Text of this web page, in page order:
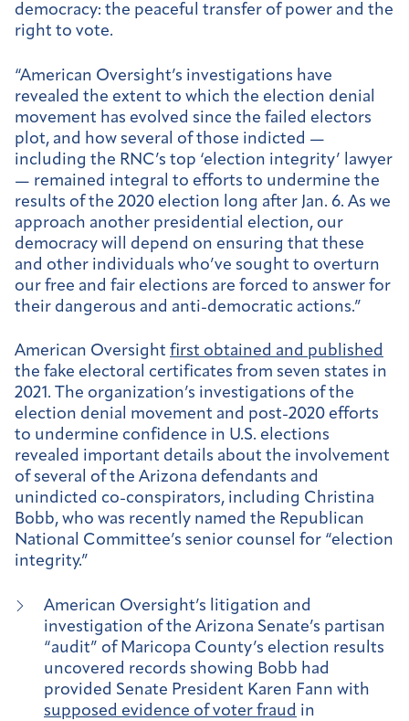
democracy: the peaceful transfer of power and the
right to vote.
“American Oversight’s investigations have
revealed the extent to which the election denial
movement has evolved since the failed electors
plot, and how several of those indicted —
including the RNC’s top ‘election integrity’ lawyer
— remained integral to efforts to undermine the
results of the 2020 election long after Jan. 6. As we
approach another presidential election, our
democracy will depend on ensuring that these
and other individuals who’ve sought to overturn
our free and fair elections are forced to answer for
their dangerous and anti-democratic actions.”
American Oversight first obtained and published
the fake electoral certificates from seven states in
2021. The organization’s investigations of the
election denial movement and post-2020 efforts
to undermine confidence in U.S. elections
revealed important details about the involvement
of several of the Arizona defendants and
unindicted co-conspirators, including Christina
Bobb, who was recently named the Republican
National Committee’s senior counsel for “election
integrity.”
American Oversight’s litigation and
investigation of the Arizona Senate’s partisan
“audit” of Maricopa County’s election results
uncovered records showing Bobb had
provided Senate President Karen Fann with
supposed evidence of voter fraud in